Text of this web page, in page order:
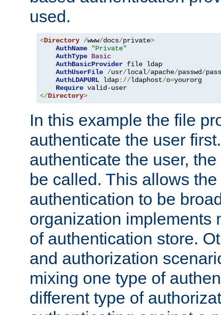
used.
<Directory /www/docs/private>
AuthName
"Private"
AuthType Basic
AuthBasicProvider file ldap
AuthUserFile /usr/local/apache/passwd/
AuthLDAPURL ldap://ldaphost/o=yourorg
Require
</Directory>
In this example the file
authenticate the user
authenticate the user,
be called. This allows
authentication to be
organization implements
of authentication store.
and authorization
mixing one type of
different type of